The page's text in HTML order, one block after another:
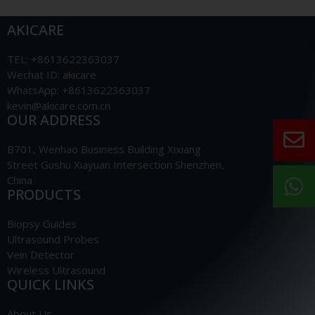
AKICARE
TEL: +8613622363037
Wechat ID: akicare
WhatsApp: +8613622363037
kevin@akicare.com.cn
OUR ADDRESS
B701, Wenhao Business Building Xixiang
Street Gushu Xiayuan Intersection Shenzhen,
China
PRODUCTS
Biopsy Guides
Ultrasound Probes
Vein Detector
Wireless Ultrasound
QUICK LINKS